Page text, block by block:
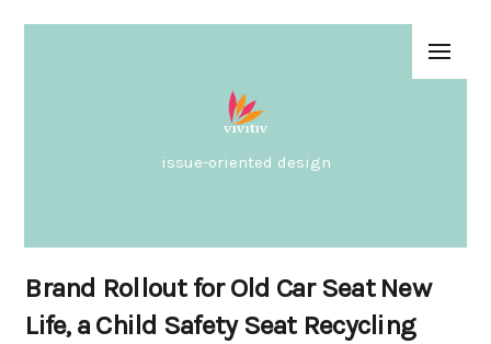
issue-oriented design
Brand Rollout for Old Car Seat New
Life, a Child Safety Seat Recycling